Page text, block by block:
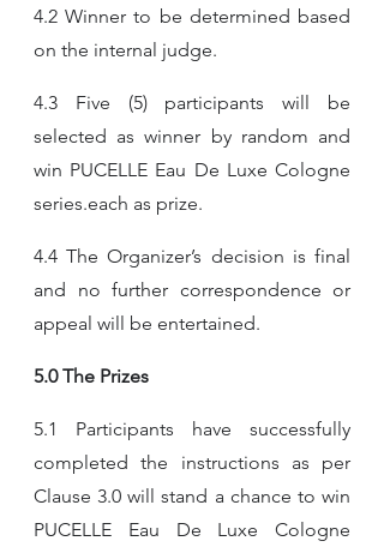
4.2 Winner to be determined based
on the internal judge.
4.3 Five (5) participants will be
selected as winner by random and
win PUCELLE Eau De Luxe Cologne
series.each as prize.
4.4 The Organizer’s decision is final
and no further correspondence or
appeal will be entertained.
5.0 The Prizes
5.1 Participants have successfully
completed the instructions as per
Clause 3.0 will stand a chance to win
PUCELLE Eau De Luxe Cologne